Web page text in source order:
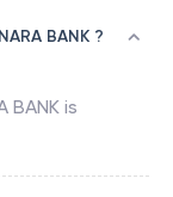
BANK ?
BANK is